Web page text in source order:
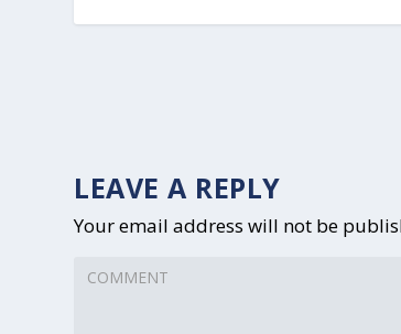
LEAVE A REPLY
Your email address will not be